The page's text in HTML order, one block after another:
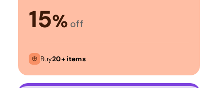
15% off
Buy20+ items